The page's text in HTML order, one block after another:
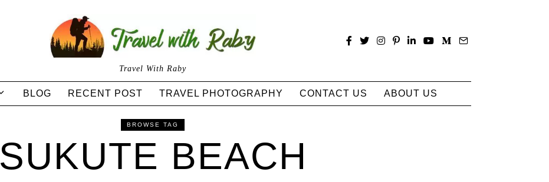
Travel With Raby
BLOG RECENT POST TRAVEL PHOTOGRAPHY CONTACT US ABOUT US
BROWSE TAG
SUKUTE BEACH